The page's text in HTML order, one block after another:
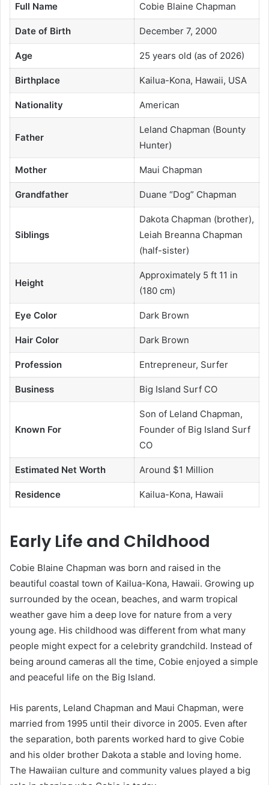
Full Name Cobie Blaine Chapman
Date of Birth December 7, 2000
Age 25 years old (as of 2026)
Birthplace Kailua-Kona, Hawaii, USA
Nationality American
Father
Leland Chapman (Bounty
Hunter)
Mother Maui Chapman
Grandfather Duane “Dog” Chapman
Siblings
Dakota Chapman (brother),
Leiah Breanna Chapman
(half-sister)
Height
Approximately 5 ft 11 in
(180 cm)
Eye Color Dark Brown
Hair Color Dark Brown
Profession Entrepreneur, Surfer
Business Big Island Surf CO
Known For
Son of Leland Chapman,
Founder of Big Island Surf
CO
Estimated Net Worth Around $1 Million
Residence Kailua-Kona, Hawaii
Early Life and Childhood
Cobie Blaine Chapman was born and raised in the
beautiful coastal town of Kailua-Kona, Hawaii. Growing up
surrounded by the ocean, beaches, and warm tropical
weather gave him a deep love for nature from a very
young age. His childhood was different from what many
people might expect for a celebrity grandchild. Instead of
being around cameras all the time, Cobie enjoyed a simple
and peaceful life on the Big Island.
His parents, Leland Chapman and Maui Chapman, were
married from 1995 until their divorce in 2005. Even after
the separation, both parents worked hard to give Cobie
and his older brother Dakota a stable and loving home.
The Hawaiian culture and community values played a big